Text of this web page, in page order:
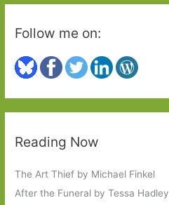
Follow me on:
Reading Now
The Art Thief by Michael Finkel
After the Funeral by Tessa Hadley